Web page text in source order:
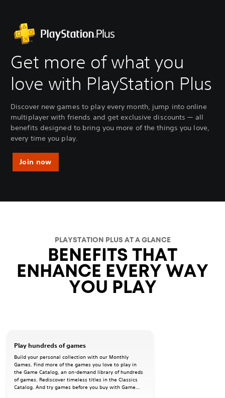
Get more of what you
love with PlayStation Plus
Discover new games to play every month, jump into online
multiplayer with friends and get exclusive discounts — all
benefits designed to bring you more of the things you love,
every time you play.
Join now
PLAYSTATION PLUS AT A GLANCE
BENEFITS THAT
ENHANCE EVERY WAY
YOU PLAY
Play hundreds of games
Build your personal collection with our Monthly
Games. Find more of the games you love to play in
the Game Catalog, an on-demand library of hundreds
of games. Rediscover timeless titles in the Classics
Catalog. And try games before you buy with Game